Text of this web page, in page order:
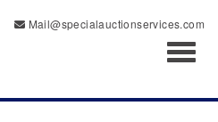
Mail@specialauctionservices.com